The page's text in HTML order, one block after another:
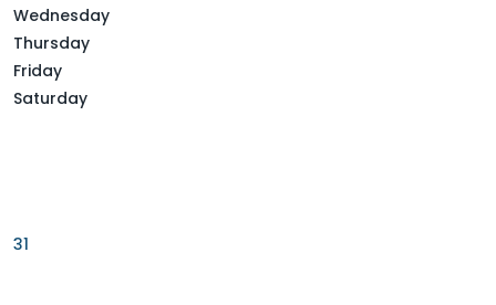
Wednesday
Thursday
Friday
Saturday
31